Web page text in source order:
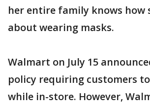
her entire family knows how
about wearing masks.
Walmart on July 15
policy requiring customers
while in-store. However,